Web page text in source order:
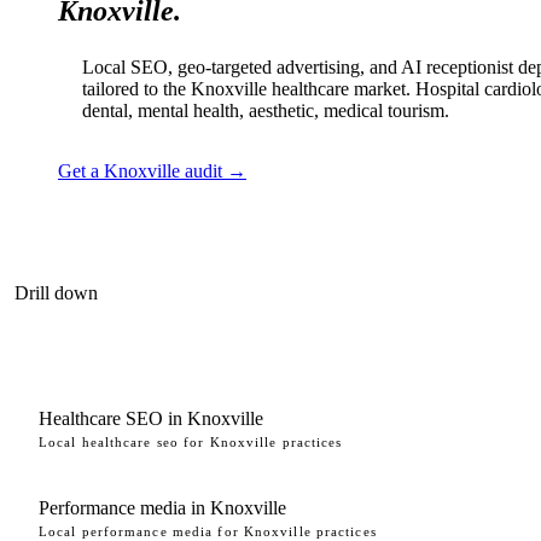
Knoxville.
Local SEO, geo-targeted advertising, and AI receptionist
tailored to the Knoxville healthcare market. Hospital
dental, mental health, aesthetic, medical tourism.
Get a Knoxville audit →
Drill down
Healthcare SEO in Knoxville
Local healthcare seo for Knoxville practices
Performance media in Knoxville
Local performance media for Knoxville practices